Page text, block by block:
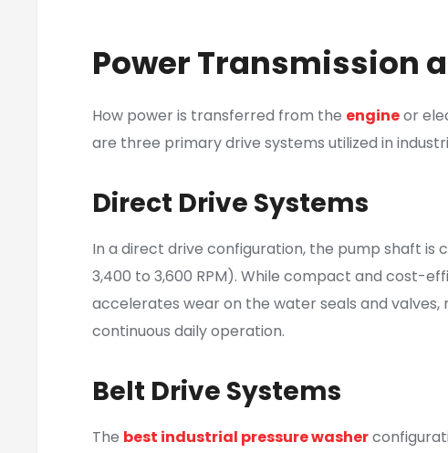
Power Transmission
How power is transferred from the engineor
are three primary drive systems utilized in
Direct Drive Systems
In a direct drive configuration, the pump shaft is
3,400 to 3,600 RPM). While compact and cost-
accelerates wear on the water seals and
continuous daily operation.
Belt Drive Systems
The best industrial pressure washer